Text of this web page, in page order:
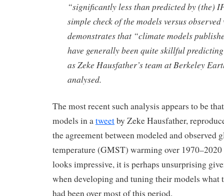
“significantly less than predicted by (the)
simple check of the models versus
demonstrates that “climate models
have generally been quite skillful
as Zeke Hausfather’s team at Berkeley
analysed.
The most recent such analysis appears to be
models in atweetby Zeke Hausfather,
the agreement between modeled and observed
temperature (GMST) warming over
looks impressive, it is perhaps unsurprising
when developing and tuning their models what
had been over most of this period.